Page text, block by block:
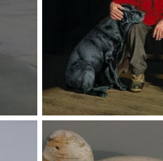
JW00017lg.jpg
MLBob Furia
0
0